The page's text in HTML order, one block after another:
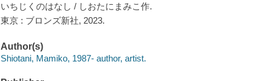
いちじくのはなし / しおたにまみこ作.
東京 : ブロンズ新社, 2023.
Author(s)
Shiotani, Mamiko, 1987- author, artist.